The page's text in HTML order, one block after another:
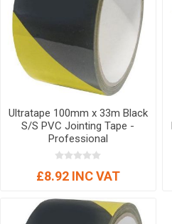
Ultratape 100mm x 33m Black
S/S PVC Jointing Tape -
Professional
£8.92 INC VAT